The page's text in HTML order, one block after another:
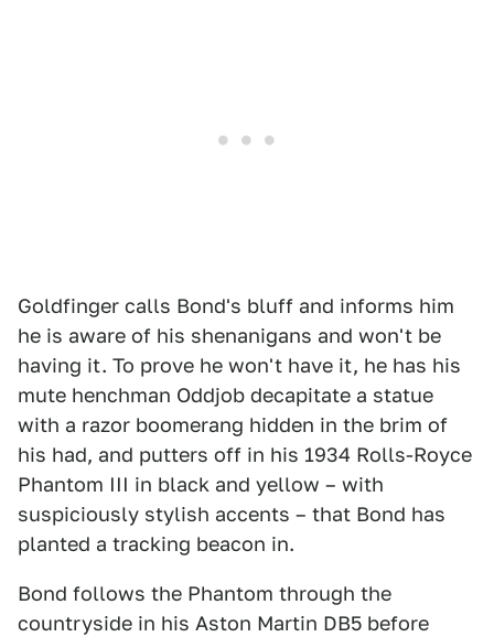
Goldfinger calls Bond's bluff and informs him
he is aware of his shenanigans and won't be
having it. To prove he won't have it, he has his
mute henchman Oddjob decapitate a statue
with a razor boomerang hidden in the brim of
his had, and putters off in his 1934 Rolls-Royce
Phantom III in black and yellow – with
suspiciously stylish accents – that Bond has
planted a tracking beacon in.
Bond follows the Phantom through the
countryside in his Aston Martin DB5 before